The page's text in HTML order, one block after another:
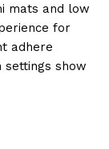
mats and low
for
adhere
show